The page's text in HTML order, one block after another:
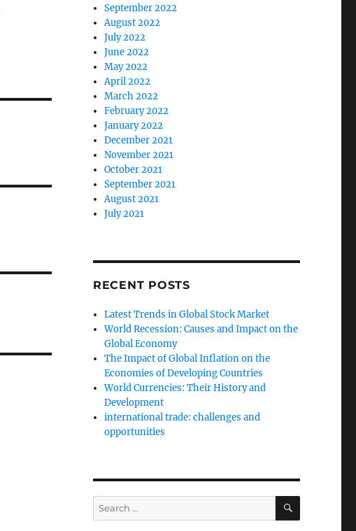
September 2022
August 2022
July 2022
June 2022
May 2022
April 2022
March 2022
February 2022
January 2022
December 2021
November 2021
October 2021
September 2021
August 2021
July 2021
RECENT POSTS
Latest Trends in Global Stock Market
World Recession: Causes and Impact on the
Global Economy
The Impact of Global Inflation on the
Economies of Developing Countries
World Currencies: Their History and
Development
international trade: challenges and
opportunities
Search
for:
SEARCH